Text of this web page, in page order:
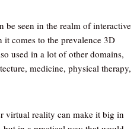
be seen in the realm of interactive
it comes to the prevalence 3D
used in a lot of other domains,
medicine, physical therapy,
virtual reality can make it big in